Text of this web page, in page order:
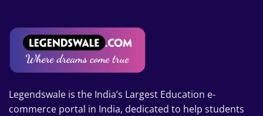
Legendswale is the India’s Largest Education e-
commerce portal in India, dedicated to help students